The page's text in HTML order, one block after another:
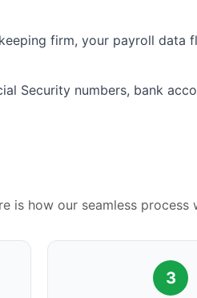
firm, your payroll data
Security numbers, bank
is how our seamless process
3